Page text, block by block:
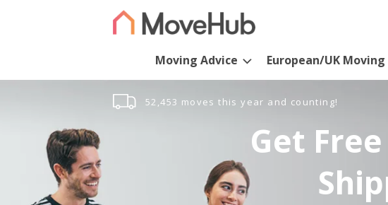
Moving Advice European/UK Moving
52,453 moves this year and counting!
Get